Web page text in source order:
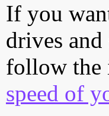
If you
drives
follow the
speed of